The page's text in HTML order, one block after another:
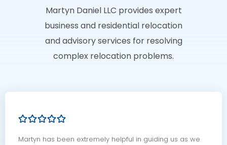
Martyn Daniel LLC provides expert
business and residential relocation
and advisory services for resolving
complex relocation problems.
Martyn has been extremely helpful in guiding us as we